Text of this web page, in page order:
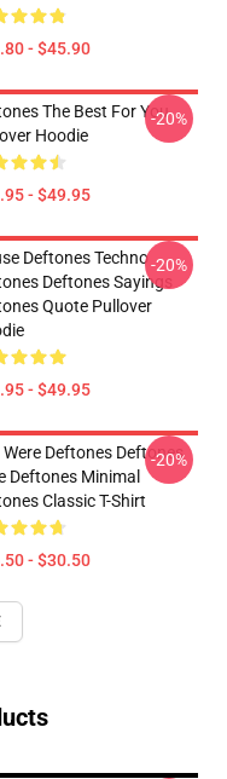
- $45.90
The Best For You
Hoodie
- $49.95
-20%
Deftones Techno
Deftones Sayings
Quote Pullover
- $49.95
-20%
Were Deftones Deftones
Deftones Minimal
Classic T-Shirt
- $30.50
-20%